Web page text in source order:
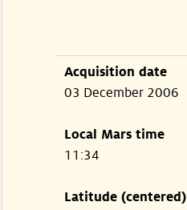
Acquisition date
03 December 2006
Local Mars time
11:34
Latitude (centered)